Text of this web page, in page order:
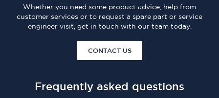
Whether you need some product advice, help from
customer services or to request a spare part or service
engineer visit, get in touch with our team today.
CONTACT US
Frequently asked questions